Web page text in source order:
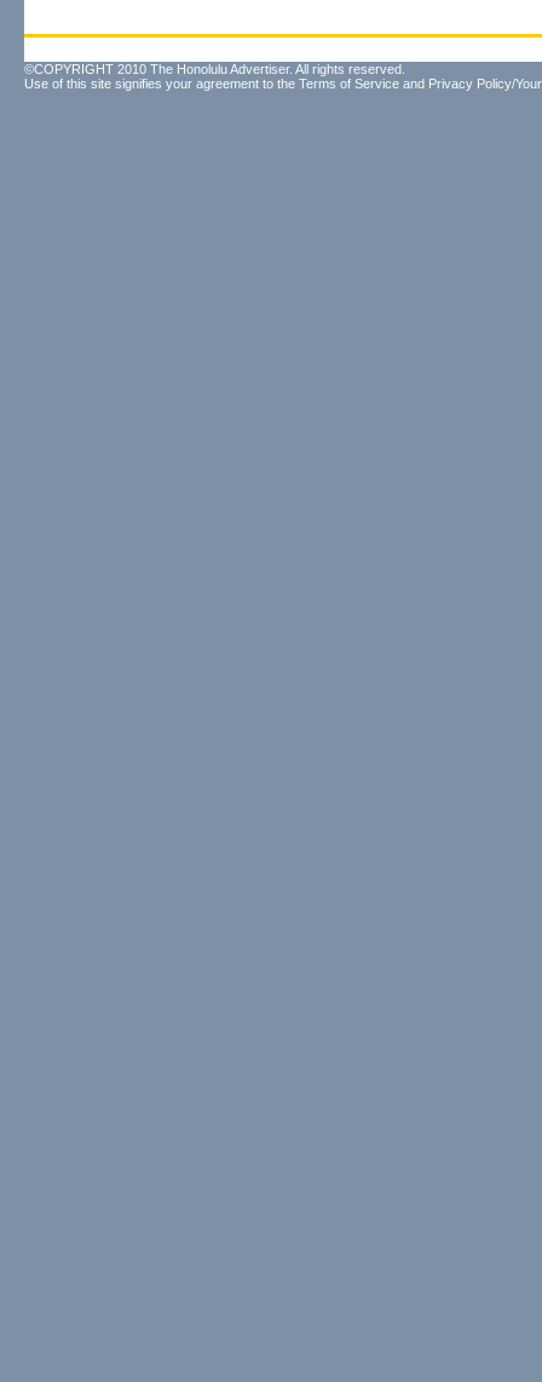
©COPYRIGHT 2010 The Honolulu Advertiser. All rights reserved.
Use of this site signifies your agreement to the Terms of Service and Privacy Policy/